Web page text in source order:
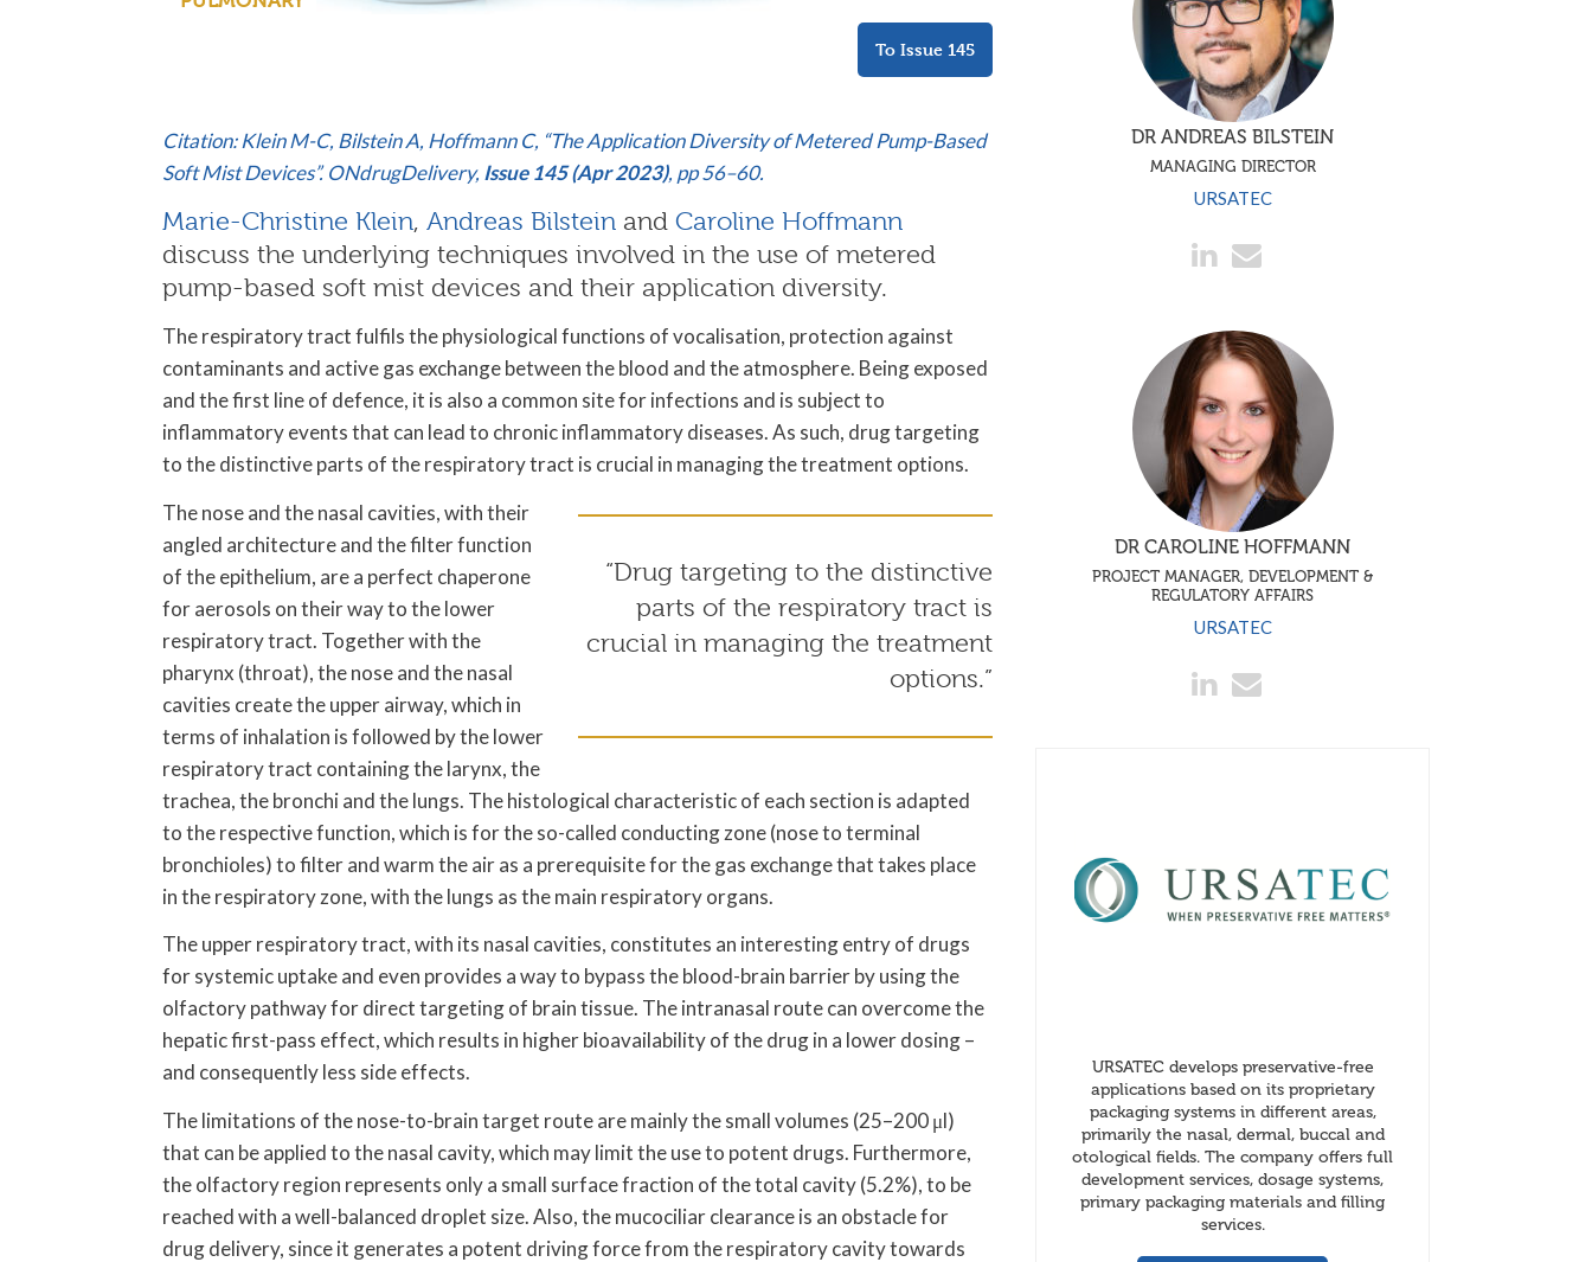
To Issue 145
Citation: Klein M-C, Bilstein A, Hoffmann C, “The Application Diversity of Metered Pump-Based
Soft Mist Devices”. ONdrugDelivery, Issue 145 (Apr 2023), pp 56–60.
Marie-Christine Klein, Andreas Bilstein and Caroline Hoffmann
discuss the underlying techniques involved in the use of metered
pump-based soft mist devices and their application diversity.
The respiratory tract fulfils the physiological functions of vocalisation, protection against
contaminants and active gas exchange between the blood and the atmosphere. Being exposed
and the first line of defence, it is also a common site for infections and is subject to
inflammatory events that can lead to chronic inflammatory diseases. As such, drug targeting
to the distinctive parts of the respiratory tract is crucial in managing the treatment options.
“Drug targeting to the distinctive
parts of the respiratory tract is
crucial in managing the treatment
options.”
The nose and the nasal cavities, with their
angled architecture and the filter function
of the epithelium, are a perfect chaperone
for aerosols on their way to the lower
respiratory tract. Together with the
pharynx (throat), the nose and the nasal
cavities create the upper airway, which in
terms of inhalation is followed by the lower
respiratory tract containing the larynx, the
trachea, the bronchi and the lungs. The histological characteristic of each section is adapted
to the respective function, which is for the so-called conducting zone (nose to terminal
bronchioles) to filter and warm the air as a prerequisite for the gas exchange that takes place
in the respiratory zone, with the lungs as the main respiratory organs.
The upper respiratory tract, with its nasal cavities, constitutes an interesting entry of drugs
for systemic uptake and even provides a way to bypass the blood-brain barrier by using the
olfactory pathway for direct targeting of brain tissue. The intranasal route can overcome the
hepatic first-pass effect, which results in higher bioavailability of the drug in a lower dosing –
and consequently less side effects.
The limitations of the nose-to-brain target route are mainly the small volumes (25–200 μl)
that can be applied to the nasal cavity, which may limit the use to potent drugs. Furthermore,
the olfactory region represents only a small surface fraction of the total cavity (5.2%), to be
reached with a well-balanced droplet size. Also, the mucociliar clearance is an obstacle for
drug delivery, since it generates a potent driving force from the respiratory cavity towards
DR ANDREAS BILSTEIN
MANAGING DIRECTOR
URSATEC
DR CAROLINE HOFFMANN
PROJECT MANAGER, DEVELOPMENT &
REGULATORY AFFAIRS
URSATEC
URSATEC develops preservative-free
applications based on its proprietary
packaging systems in different areas,
primarily the nasal, dermal, buccal and
otological fields. The company offers full
development services, dosage systems,
primary packaging materials and filling
services.